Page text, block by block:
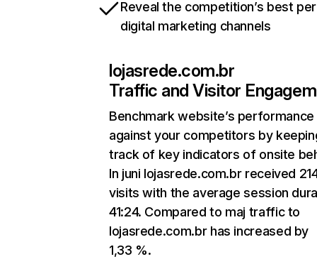
Reveal the competition’s best
digital marketing channels
lojasrede.com.br
Traffic and Visitor
Benchmark website’s performance
against your competitors by
track of key indicators of onsite
In juni lojasrede.com.br received
visits with the average session
41:24. Compared to maj traffic to
lojasrede.com.br has increased by
1,33 %.